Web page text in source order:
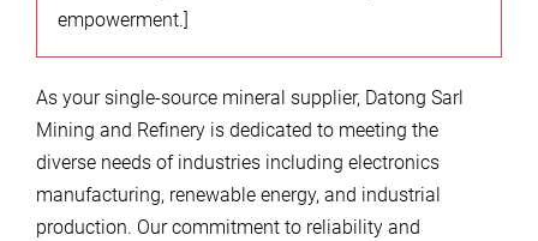
empowerment.]
As your single-source mineral supplier, Datong Sarl
Mining and Refinery is dedicated to meeting the
diverse needs of industries including electronics
manufacturing, renewable energy, and industrial
production. Our commitment to reliability and